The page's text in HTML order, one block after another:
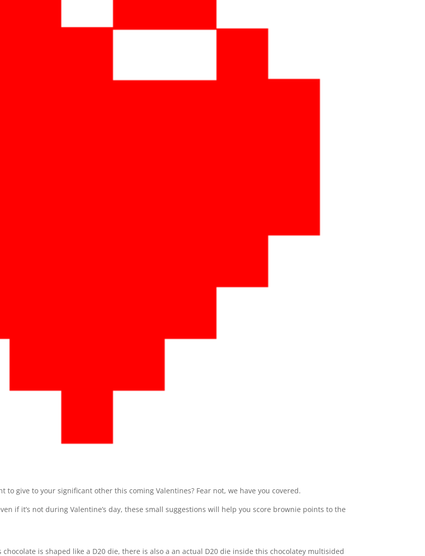
give to your significant other this coming Valentines? Fear not, we have you covered.
if it’s not during Valentine’s day, these small suggestions will help you score brownie points to the
is shaped like a D20 die, there is also a an actual D20 die inside this chocolatey multisided